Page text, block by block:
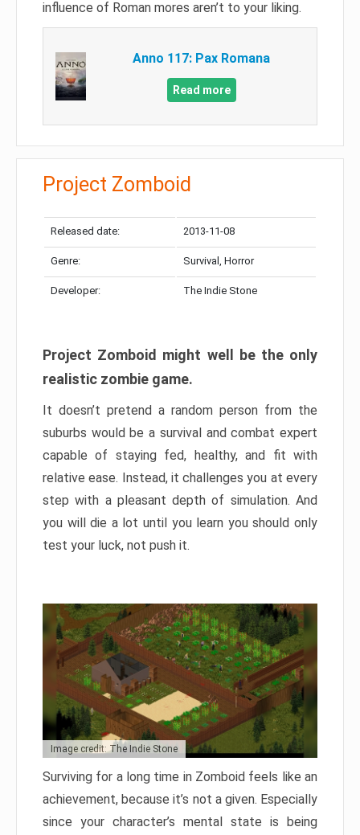
influence of Roman mores aren’t to your liking.
Anno 117: Pax Romana
Read more
Project Zomboid
Released date: 2013-11-08
Genre: Survival, Horror
Developer: The Indie Stone
Project Zomboid might well be the only
realistic zombie game.
It doesn’t pretend a random person from the
suburbs would be a survival and combat expert
capable of staying fed, healthy, and fit with
relative ease. Instead, it challenges you at every
step with a pleasant depth of simulation. And
you will die a lot until you learn you should only
test your luck, not push it.
Image credit: The Indie Stone
Surviving for a long time in Zomboid feels like an
achievement, because it’s not a given. Especially
since your character’s mental state is being